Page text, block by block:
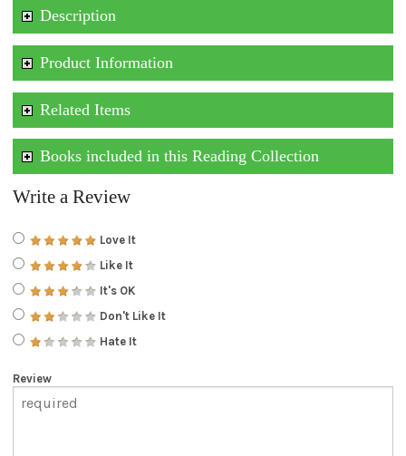
Description
Product Information
Related Items
Books included in this Reading Collection
Write a Review
Love It
Like It
It's OK
Don't Like It
Hate It
Review